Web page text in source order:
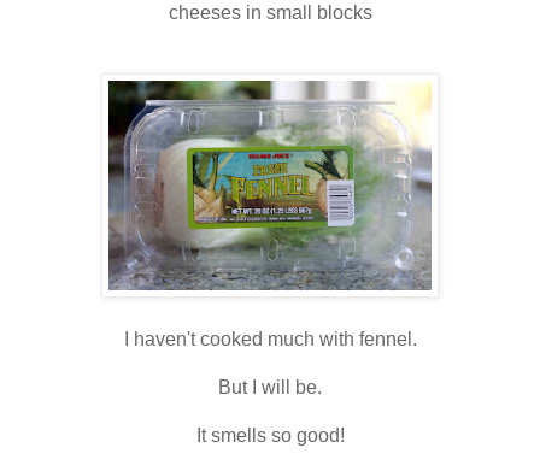
cheeses in small blocks
I haven't cooked much with fennel.
But I will be.
It smells so good!